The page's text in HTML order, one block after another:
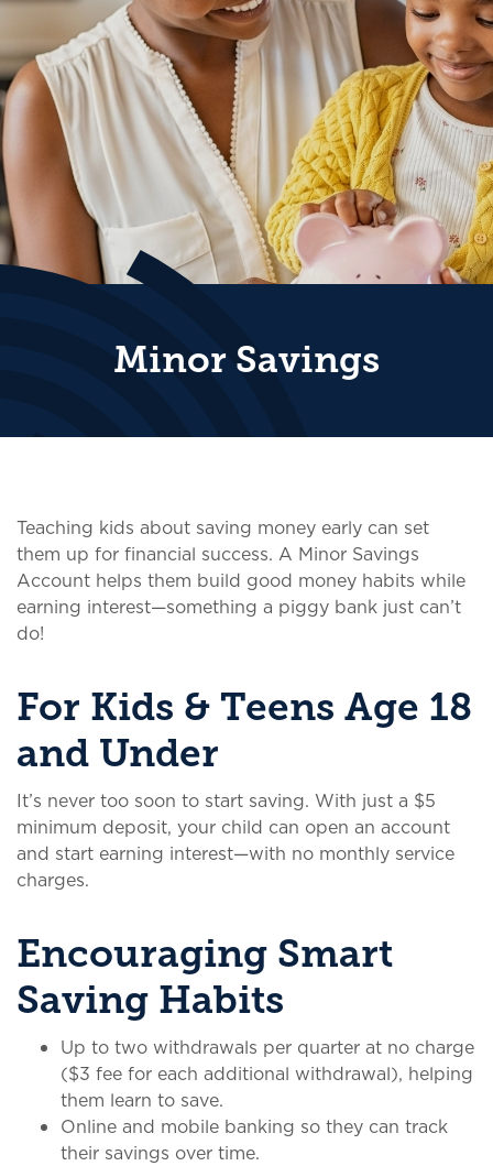
Minor Savings
Teaching kids about saving money early can set
them up for financial success. A Minor Savings
Account helps them build good money habits while
earning interest—something a piggy bank just can’t
do!
For Kids & Teens Age 18
and Under
It’s never too soon to start saving. With just a $5
minimum deposit, your child can open an account
and start earning interest—with no monthly service
charges.
Encouraging Smart
Saving Habits
Up to two withdrawals per quarter at no charge
($3 fee for each additional withdrawal), helping
them learn to save.
Online and mobile banking so they can track
their savings over time.